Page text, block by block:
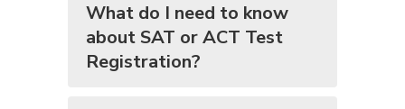
What do I need to know
about SAT or ACT Test
Registration?